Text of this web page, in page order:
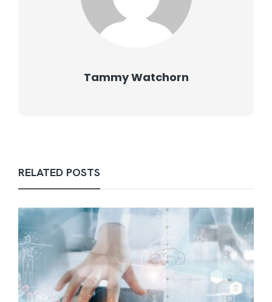
Tammy Watchorn
RELATED POSTS